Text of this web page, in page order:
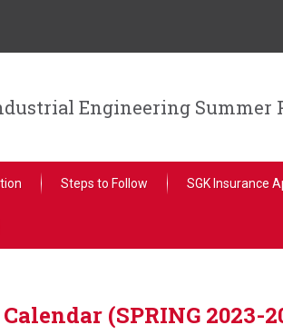
Engineering Summer
Steps to Follow SGK Insurance
(SPRING 2023-